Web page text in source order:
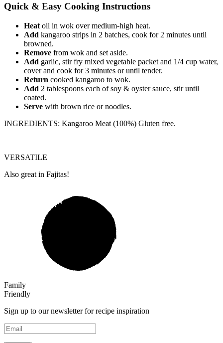
Quick & Easy Cooking Instructions
Heat oil in wok over medium-high heat.
Add kangaroo strips in 2 batches, cook for 2 minutes until
browned.
Remove from wok and set aside.
Add garlic, stir fry mixed vegetable packet and 1/4 cup water,
cover and cook for 3 minutes or until tender.
Return cooked kangaroo to wok.
Add 2 tablespoons each of soy & oyster sauce, stir until
coated.
Serve with brown rice or noodles.
INGREDIENTS: Kangaroo Meat (100%) Gluten free.
VERSATILE
Also great in Fajitas!
Family
Friendly
Sign up to our newsletter for recipe inspiration
Email